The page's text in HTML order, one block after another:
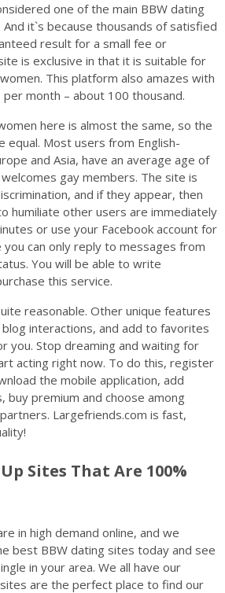
one of the main BBW dating
it`s because thousands of satisfied
result for a small fee or
is exclusive in that it is suitable for
This platform also amazes with
month – about 100 thousand.
here is almost the same, so the
equal. Most users from English-
and Asia, have an average age of
gay members. The site is
and if they appear, then
humiliate other users are immediately
or use your Facebook account for
can only reply to messages from
You will be able to write
this service.
reasonable. Other unique features
blog interactions, and add to favorites
you. Stop dreaming and waiting for
acting right now. To do this, register
the mobile application, add
buy premium and choose among
Largefriends.com is fast,
Sites That Are 100%
in high demand online, and we
best BBW dating sites today and see
in your area. We all have our
are the perfect place to find our